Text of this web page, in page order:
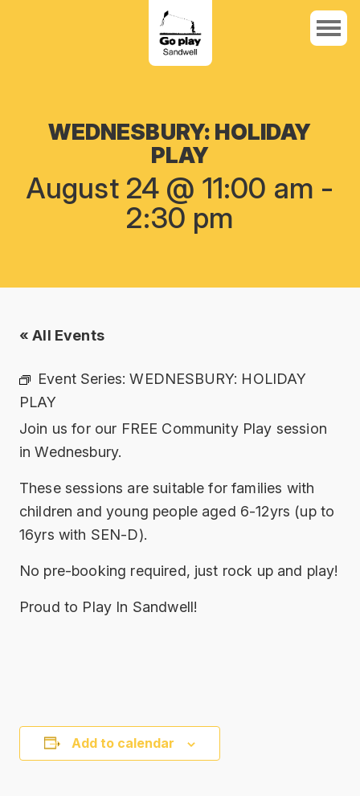
WEDNESBURY: HOLIDAY
PLAY
August 24 @ 11:00 am -
2:30 pm
« All Events
Event Series:WEDNESBURY: HOLIDAY
PLAY
Join us for our FREE Community Play session
in Wednesbury.
These sessions are suitable for families with
children and young people aged 6-12yrs (up to
16yrs with SEN-D).
No pre-booking required, just rock up and play!
Proud to Play In Sandwell!
Add to calendar